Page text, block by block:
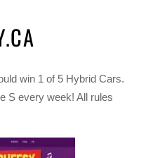
win 1 of 5 Hybrid Cars.
S every week! All rules